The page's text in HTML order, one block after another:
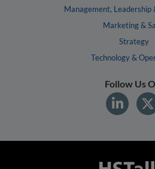
Management, Leadership
Marketing &
Strategy
Technology &
Follow Us